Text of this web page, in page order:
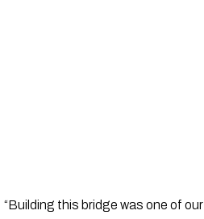
“Building this bridge was one of